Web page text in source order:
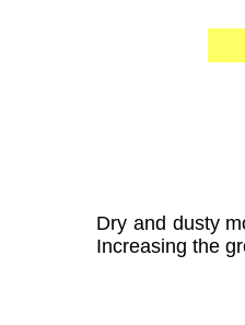
Dry and dusty
Increasing the